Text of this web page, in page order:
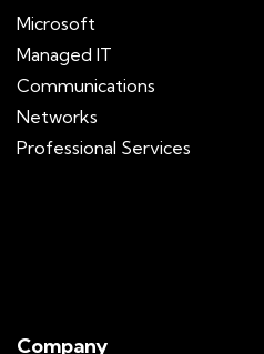
Microsoft
Managed IT
Communications
Networks
Professional Services
Company